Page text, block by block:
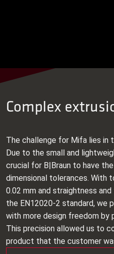
Complex
The challenge for Mifa lies in
Due to the small and
crucial for B|Braun to have
dimensional tolerances. With
0.02 mm and straightness
the EN12020-2 standard, we
with more design freedom by
This precision allowed us to
product that the customer